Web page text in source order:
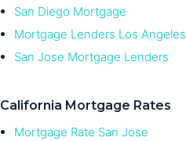
San Diego Mortgage
Mortgage Lenders Los Angeles
San Jose Mortgage Lenders
California Mortgage Rates
Mortgage Rate San Jose